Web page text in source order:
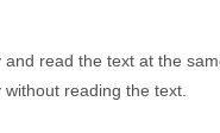
read the text at the
reading the text.